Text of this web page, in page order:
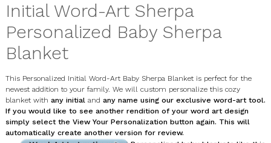
Initial Word-Art Sherpa
Personalized Baby Sherpa
Blanket
This Personalized Initial Word-Art Baby Sherpa Blanket is perfect for the
newest addition to your family. We will custom personalize this cozy
blanket with any initial and any name using our exclusive word-art tool.
If you would like to see another rendition of your word art design
simply select the View Your Personalization button again. This will
automatically create another version for review.